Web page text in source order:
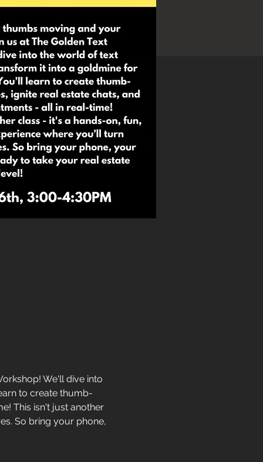
We'll dive into
to create thumb-
This isn't just another
So bring your phone,